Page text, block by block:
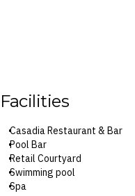
Facilities
Casadia Restaurant & Bar
Pool Bar
Retail Courtyard
Swimming pool
Spa